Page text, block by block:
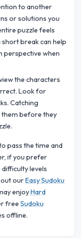
to another
or solutions you
puzzle feels
break can help
perspective when
the characters
Look for
Catching
them before they
pass the time and
if you prefer
levels
ourEasy Sudoku
enjoyHard
free Sudoku
offline.